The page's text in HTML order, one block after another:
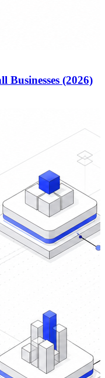
Businesses (2026)